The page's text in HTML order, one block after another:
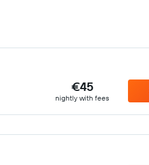
€45
nightly with fees